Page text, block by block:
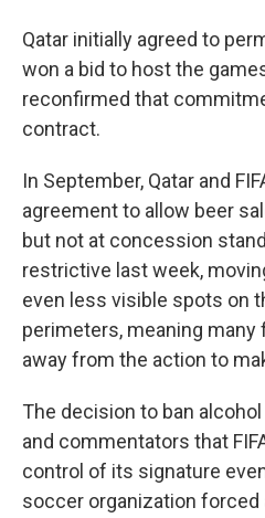
Qatar initially agreed to
won a bid to host the
reconfirmed that
contract.
In September, Qatar and
agreement to allow beer
but not at concession
restrictive last week,
even less visible spots on
perimeters, meaning many
away from the action to
The decision to ban
and commentators that
control of its signature
soccer organization